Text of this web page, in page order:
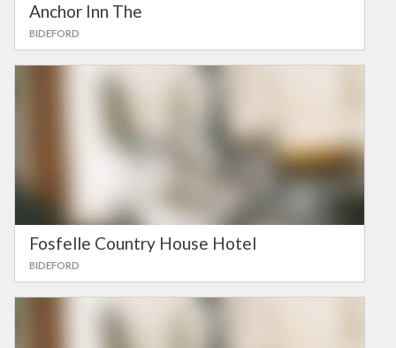
Anchor Inn The
BIDEFORD
Fosfelle Country House Hotel
BIDEFORD